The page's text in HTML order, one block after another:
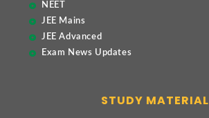
NEET
JEE Mains
JEE Advanced
Exam News Updates
STUDY MATERIAL